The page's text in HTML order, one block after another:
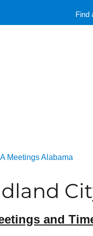
Meetings Alabama
and
Find